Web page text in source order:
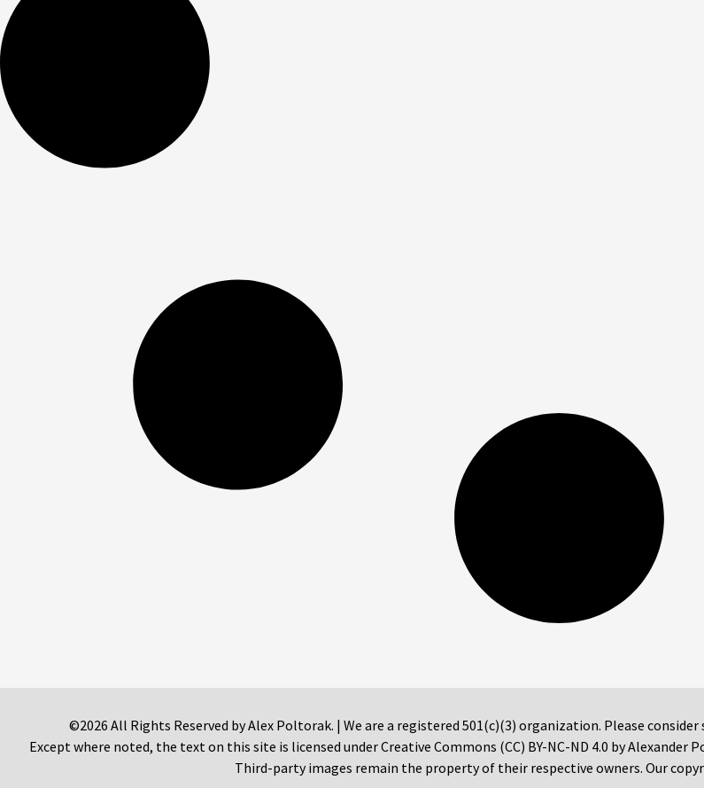
©2026 All Rights Reserved by Alex Poltorak. | We are a registered 501(c)(3) organization. Please
Except where noted, the text on this site is licensed under Creative Commons (CC) BY-NC-ND 4.0 by
Third-party images remain the property of their respective owners. Our